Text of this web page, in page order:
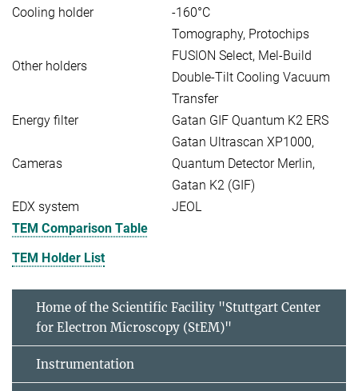
Cooling holder
-160°C
Other holders
Tomography, Protochips
FUSION Select, Mel-Build
Double-Tilt Cooling Vacuum
Transfer
Energy filter
Gatan GIF Quantum K2 ERS
Cameras
Gatan Ultrascan XP1000,
Quantum Detector Merlin,
Gatan K2 (GIF)
EDX system
JEOL
TEM Comparison Table
TEM Holder List
Home of the Scientific Facility "Stuttgart Center
for Electron Microscopy (StEM)"
Instrumentation